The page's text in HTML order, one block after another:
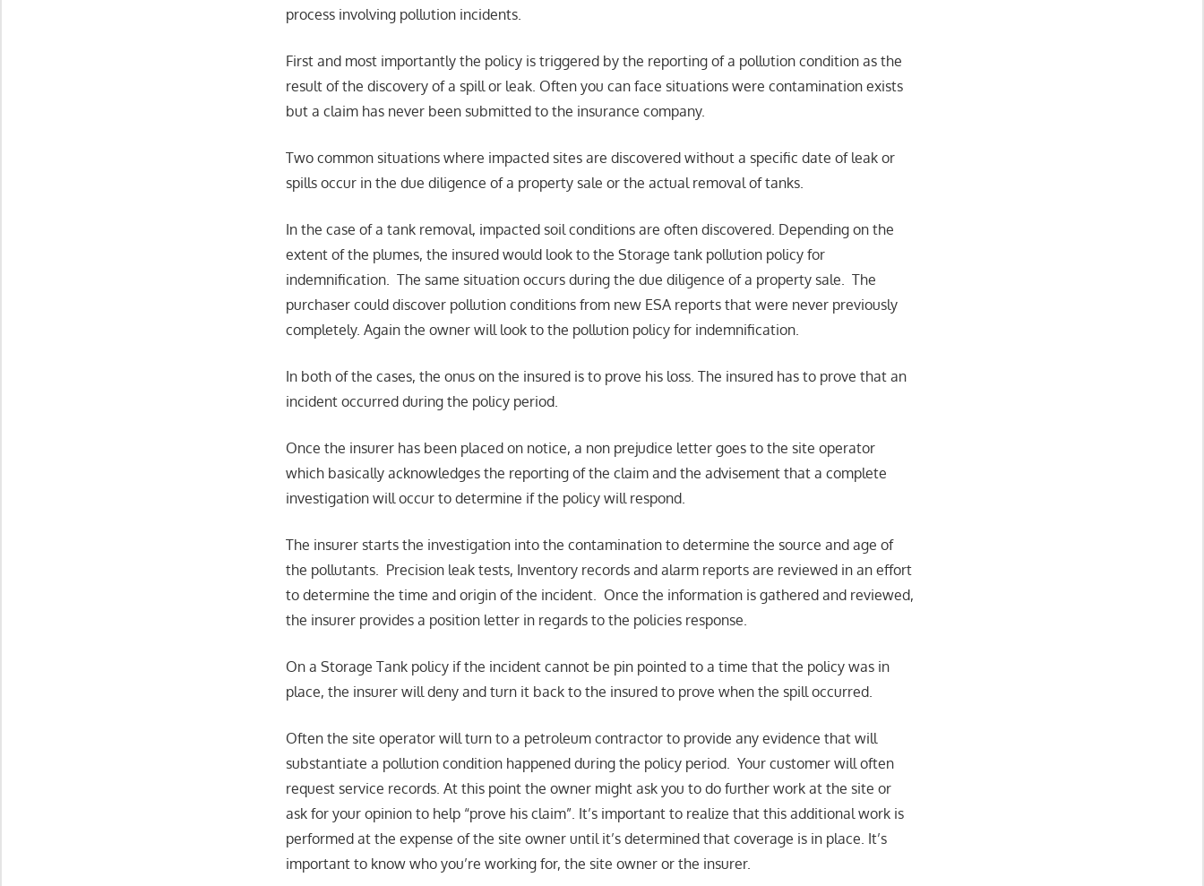
process involving pollution incidents.
First and most importantly the policy is triggered by the reporting of a pollution condition as the
result of the discovery of a spill or leak. Often you can face situations were contamination exists
but a claim has never been submitted to the insurance company.
Two common situations where impacted sites are discovered without a specific date of leak or
spills occur in the due diligence of a property sale or the actual removal of tanks.
In the case of a tank removal, impacted soil conditions are often discovered. Depending on the
extent of the plumes, the insured would look to the Storage tank pollution policy for
indemnification. The same situation occurs during the due diligence of a property sale. The
purchaser could discover pollution conditions from new ESA reports that were never previously
completely. Again the owner will look to the pollution policy for indemnification.
In both of the cases, the onus on the insured is to prove his loss. The insured has to prove that an
incident occurred during the policy period.
Once the insurer has been placed on notice, a non prejudice letter goes to the site operator
which basically acknowledges the reporting of the claim and the advisement that a complete
investigation will occur to determine if the policy will respond.
The insurer starts the investigation into the contamination to determine the source and age of
the pollutants. Precision leak tests, Inventory records and alarm reports are reviewed in an effort
to determine the time and origin of the incident. Once the information is gathered and reviewed,
the insurer provides a position letter in regards to the policies response.
On a Storage Tank policy if the incident cannot be pin pointed to a time that the policy was in
place, the insurer will deny and turn it back to the insured to prove when the spill occurred.
Often the site operator will turn to a petroleum contractor to provide any evidence that will
substantiate a pollution condition happened during the policy period. Your customer will often
request service records. At this point the owner might ask you to do further work at the site or
ask for your opinion to help “prove his claim”. It’s important to realize that this additional work is
performed at the expense of the site owner until it’s determined that coverage is in place. It’s
important to know who you’re working for, the site owner or the insurer.